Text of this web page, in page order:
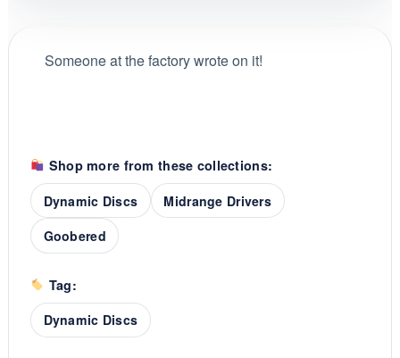
Someone at the factory wrote on it!
Shop more from these collections:
Dynamic Discs
Midrange Drivers
Goobered
Tag:
Dynamic Discs